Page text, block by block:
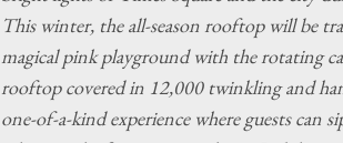
This winter, the all-season rooftop will be
magical pink playground with the rotating
rooftop covered in 12,000 twinkling and
one-of-a-kind experience where guests can